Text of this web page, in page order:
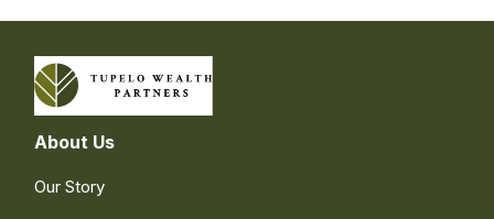
About Us
Our Story